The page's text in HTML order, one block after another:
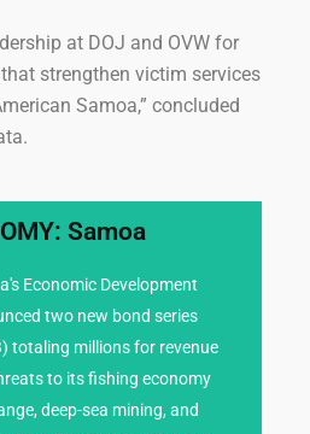
at DOJ and OVW for
strengthen victim services
Samoa,” concluded
Samoa
Economic Development
two new bond series
totaling millions for revenue
to its fishing economy
deep-sea mining, and
drives for flu are underway,
measures (e.g., mosquito
in Apia. In neighboring
covered in tandem due
a dengue outbreak has
cases, with sustained